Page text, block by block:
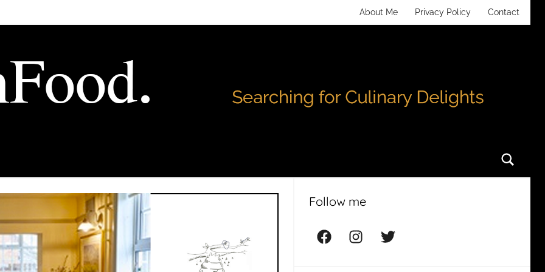
About Me Privacy Policy Contact
Follow me
FacebookInstagramTwitter